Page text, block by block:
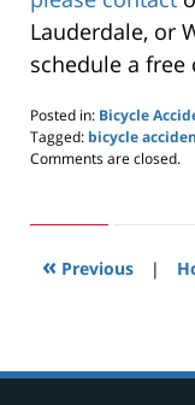
Lauderdale, or
schedule a
Posted in: Bicycle
Tagged: bicycle
Updated:
2021
pm
Comments are closed.
« Previous |